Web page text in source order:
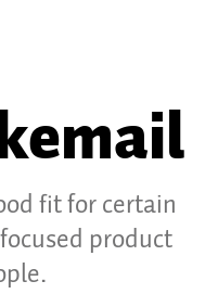
fit for certain
product